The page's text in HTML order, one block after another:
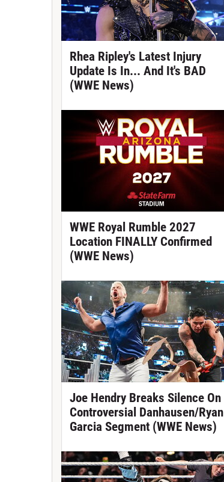
Rhea Ripley's Latest Injury
Update Is In... And It's BAD
(WWE News)
WWE Royal Rumble 2027
Location FINALLY Confirmed
(WWE News)
Joe Hendry Breaks Silence On
Controversial Danhausen/Ryan
Garcia Segment (WWE News)